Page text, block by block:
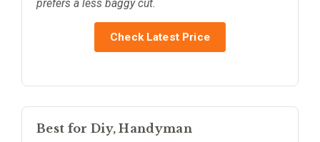
prefers a less baggy cut.
Check Latest Price
Best for Diy, Handyman